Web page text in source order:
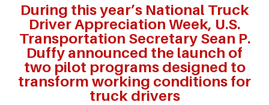
During this year’s National Truck
Driver Appreciation Week, U.S.
Transportation Secretary Sean P.
Duffy announced the launch of
two pilot programs designed to
transform working conditions for
truck drivers